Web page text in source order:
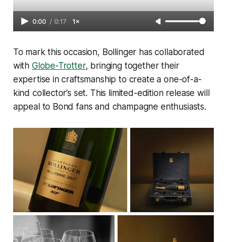
0:00 / 0:17 1×
To mark this occasion, Bollinger has collaborated
with Globe-Trotter, bringing together their
expertise in craftsmanship to create a one-of-a-
kind collector’s set. This limited-edition release will
appeal to Bond fans and champagne enthusiasts.